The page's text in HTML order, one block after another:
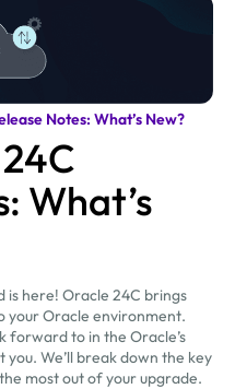
Notes: What’s New?
What’s
is here! Oracle 24C brings
your Oracle environment.
forward to in the Oracle’s
We’ll break down the key
most out of your upgrade.